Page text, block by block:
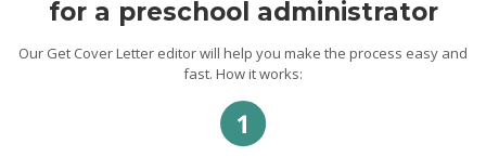
for a preschool administrator
Our Get Cover Letter editor will help you make the process easy and
fast. How it works: